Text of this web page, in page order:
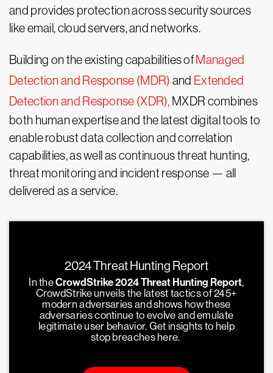
and provides protection across security sources
like email, cloud servers, and networks.
Building on the existing capabilities of Managed
Detection and Response (MDR) and Extended
Detection and Response (XDR), MXDR combines
both human expertise and the latest digital tools to
enable robust data collection and correlation
capabilities, as well as continuous threat hunting,
threat monitoring and incident response — all
delivered as a service.
2024 Threat Hunting Report
In theCrowdStrike 2024 Threat Hunting Report,
CrowdStrike unveils the latest tactics of 245+
modern adversaries and shows how these
adversaries continue to evolve and emulate
legitimate user behavior. Get insights to help
stop breaches here.